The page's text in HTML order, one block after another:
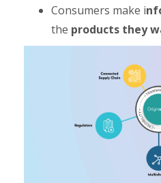
Consumers make i
the products they